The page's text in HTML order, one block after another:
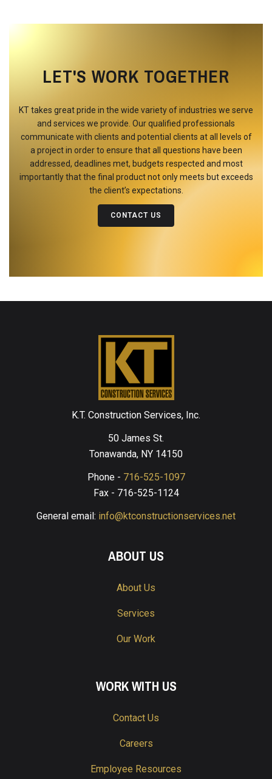
LET'S WORK TOGETHER
KT takes great pride in the wide variety of industries we serve
and services we provide. Our qualified professionals
communicate with clients and potential clients at all levels of
a project in order to ensure that all questions have been
addressed, deadlines met, budgets respected and most
importantly that the final product not only meets but exceeds
the client’s expectations.
CONTACT US
K.T. Construction Services, Inc.
50 James St.
Tonawanda, NY 14150
Phone - 716-525-1097
Fax - 716-525-1124
General email: info@ktconstructionservices.net
ABOUT US
About Us
Services
Our Work
WORK WITH US
Contact Us
Careers
Employee Resources